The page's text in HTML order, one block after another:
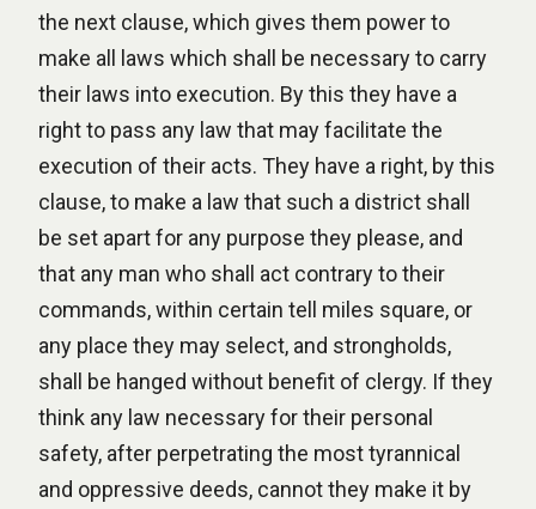
the next clause, which gives them power to
make all laws which shall be necessary to carry
their laws into execution. By this they have a
right to pass any law that may facilitate the
execution of their acts. They have a right, by this
clause, to make a law that such a district shall
be set apart for any purpose they please, and
that any man who shall act contrary to their
commands, within certain tell miles square, or
any place they may select, and strongholds,
shall be hanged without benefit of clergy. If they
think any law necessary for their personal
safety, after perpetrating the most tyrannical
and oppressive deeds, cannot they make it by